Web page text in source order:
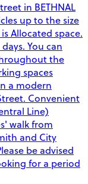
in BETHNAL
up to the size
Allocated space.
You can
the
spaces
a modern
Convenient
Line)
walk from
and City
be advised
for a period